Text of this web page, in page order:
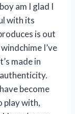
am I glad I
with its
is out
I’ve
made in
become
play with,